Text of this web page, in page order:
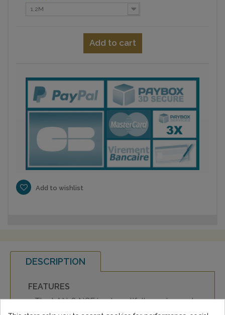
1,2M
Add to cart
Add to wishlist
DESCRIPTION
FEATURES
• The LAN-8 NCF is a beautifully engineered
and built Category 8 S/FTP twisted pair